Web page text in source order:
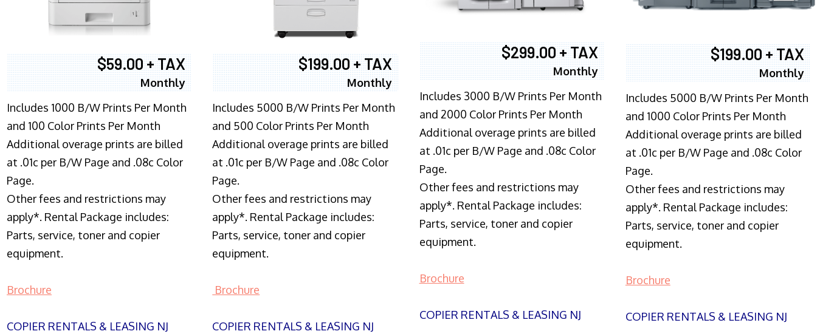
$59.00 + TAX
Monthly
Includes 1000 B/W Prints Per Month
and 100 Color Prints Per Month
Additional overage prints are billed
at .01c per B/W Page and .08c Color
Page.
Other fees and restrictions may
apply*. Rental Package includes:
Parts, service, toner and copier
equipment.
Brochure
COPIER RENTALS & LEASING NJ
$199.00 + TAX
Monthly
Includes 5000 B/W Prints Per Month
and 500 Color Prints Per Month
Additional overage prints are billed
at .01c per B/W Page and .08c Color
Page.
Other fees and restrictions may
apply*. Rental Package includes:
Parts, service, toner and copier
equipment.
Brochure
COPIER RENTALS & LEASING NJ
$299.00 + TAX
Monthly
Includes 3000 B/W Prints Per Month
and 2000 Color Prints Per Month
Additional overage prints are billed
at .01c per B/W Page and .08c Color
Page.
Other fees and restrictions may
apply*. Rental Package includes:
Parts, service, toner and copier
equipment.
Brochure
COPIER RENTALS & LEASING NJ
$199.00 + TAX
Monthly
Includes 5000 B/W Prints Per Month
and 1000 Color Prints Per Month
Additional overage prints are billed
at .01c per B/W Page and .08c Color
Page.
Other fees and restrictions may
apply*. Rental Package includes:
Parts, service, toner and copier
equipment.
Brochure
COPIER RENTALS & LEASING NJ